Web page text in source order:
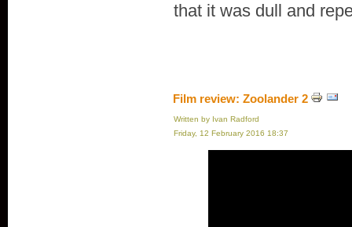
that it was dull and
Film review: Zoolander 2
Written by Ivan Radford
Friday, 12 February 2016 18:37